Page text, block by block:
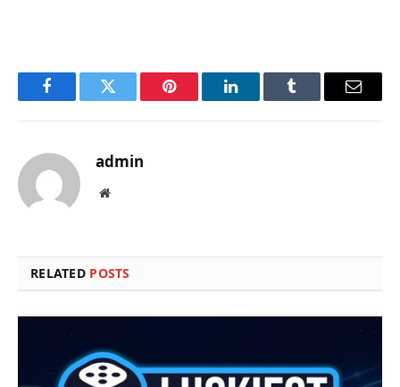
FacebookTwitter Pinterest LinkedInTumblr Email
admin
Website
RELATED POSTS